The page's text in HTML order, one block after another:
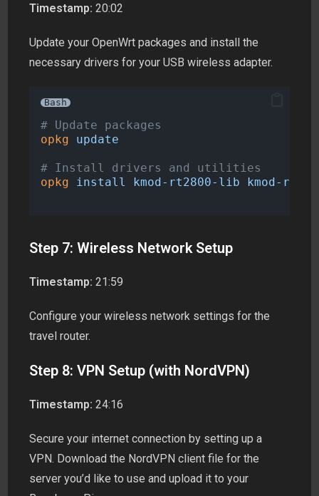
Timestamp: 20:02
Update your OpenWrt packages and install the
necessary drivers for your USB wireless adapter.
Bash
# Update packages
opkg
update
# Install drivers and utilities
opkg
install kmod-rt2800-lib kmod-
Step 7: Wireless Network Setup
Timestamp: 21:59
Configure your wireless network settings for the
travel router.
Step 8: VPN Setup (with NordVPN)
Timestamp: 24:16
Secure your internet connection by setting up a
VPN. Download the NordVPN client file for the
server you’d like to use and upload it to your